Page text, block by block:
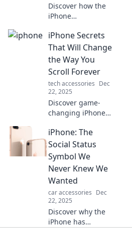
Discover how the
iPhone
technology!
Explore its
innovative
features and why
it's the ultimate
pocket-sized
powerhouse.
iPhone Secrets
That Will Change
the Way You
Scroll Forever
tech accessories Dec
22, 2025
Discover game-
changing iPhone
revolutionize your
scrolling
experience. Don't
miss out on these
must-know tips!
iPhone: The
Social Status
Symbol We
Never Knew We
Wanted
car accessories Dec
22, 2025
Discover why the
iPhone has